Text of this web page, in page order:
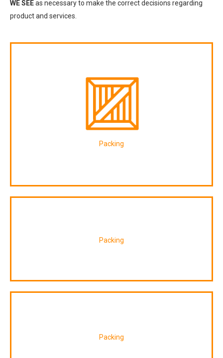
WE SEEas necessary to make the correct decisions regarding
product and services.
Packing
Packing
Packing